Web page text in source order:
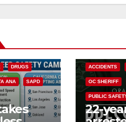
DRUGS
ANA SAPD
ACCIDENTS
OC SHERIFF
PUBLIC
22-